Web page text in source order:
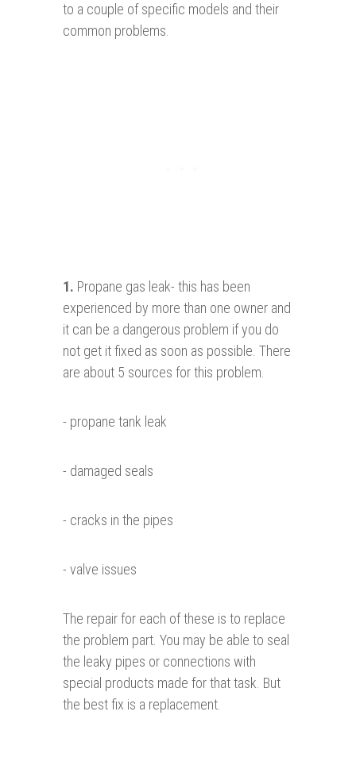
to a couple of specific models and their
common problems.
1. Propane gas leak- this has been
experienced by more than one owner and
it can be a dangerous problem if you do
not get it fixed as soon as possible. There
are about 5 sources for this problem.
- propane tank leak
- damaged seals
- cracks in the pipes
- valve issues
The repair for each of these is to replace
the problem part. You may be able to seal
the leaky pipes or connections with
special products made for that task. But
the best fix is a replacement.